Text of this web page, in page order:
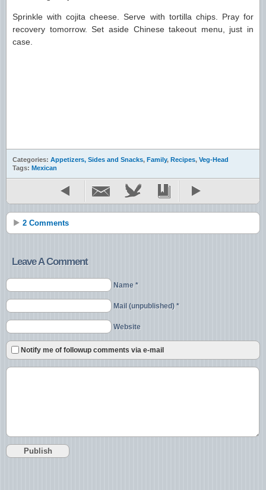
Sprinkle with cojita cheese. Serve with tortilla chips. Pray for
recovery tomorrow. Set aside Chinese takeout menu, just in
case.
Categories: Appetizers, Sides and Snacks, Family, Recipes, Veg-Head
Tags: Mexican
2 Comments
Leave A Comment
Name *
Mail (unpublished) *
Website
Notify me of followup comments via e-mail